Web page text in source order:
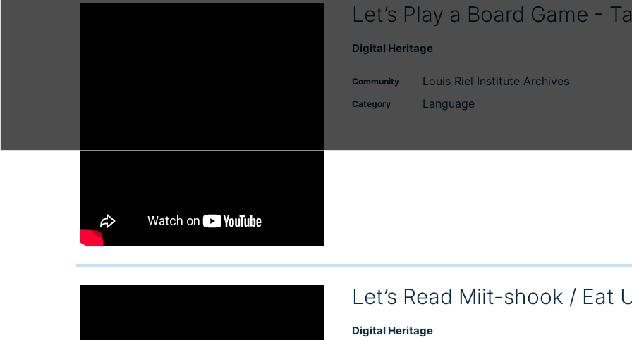
Let’s Play a Board Game -
Digital Heritage
Community Louis Riel Institute Archives
Category Language
Let’s Read Miit-shook / Eat
Digital Heritage